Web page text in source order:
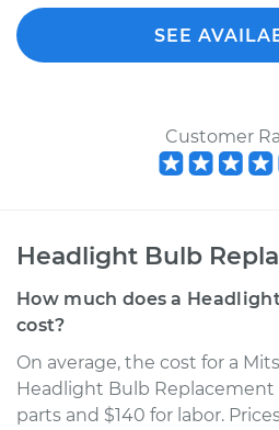
SEE
Customer
Headlight Bulb
How much does a
cost?
On average, the cost for a
Headlight Bulb Replacement
parts and $140 for labor.